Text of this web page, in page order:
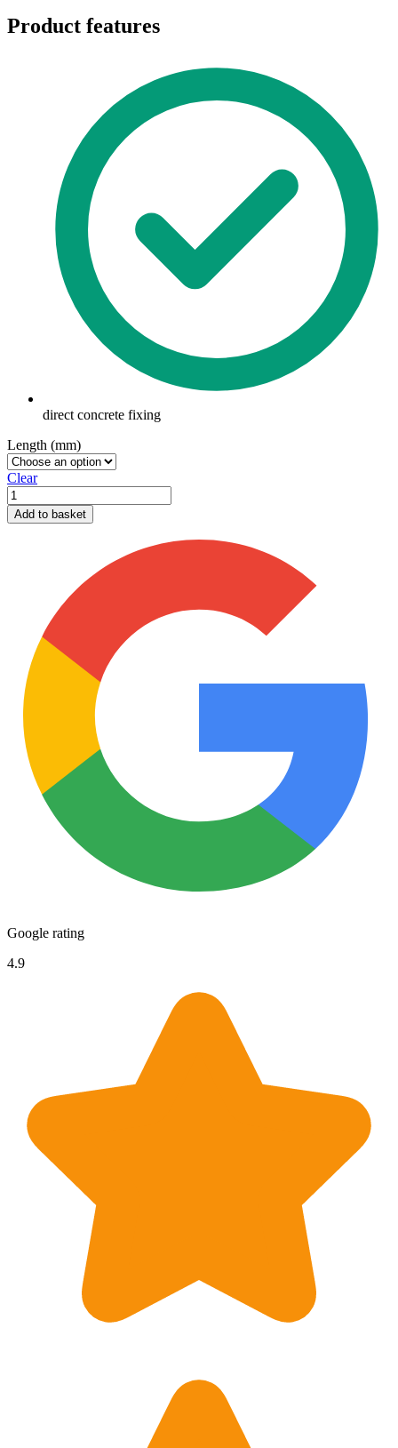
Product features
direct concrete fixing
Length (mm)
Clear
Thunderbolt
quantity
Add to basket
Google rating
4.9